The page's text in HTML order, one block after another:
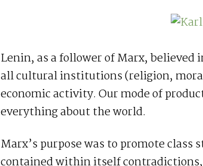
Lenin, as a follower of Marx, believed
all cultural institutions (religion,
economic activity. Our mode of
everything about the world.
Marx’s purpose was to promote class
contained within itself